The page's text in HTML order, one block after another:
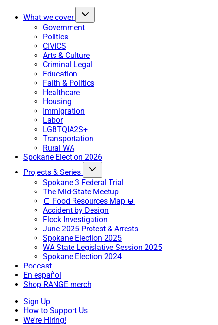
What we cover
Government
Politics
CIVICS
Arts & Culture
Criminal Legal
Education
Faith & Politics
Healthcare
Housing
Immigration
Labor
LGBTQIA2S+
Transportation
Rural WA
Spokane Election 2026
Projects & Series
Spokane 3 Federal Trial
The Mid-State Meetup
🍞 Food Resources Map 🥫
Accident by Design
Flock Investigation
June 2025 Protest & Arrests
Spokane Election 2025
WA State Legislative Session 2025
Spokane Election 2024
Podcast
En español
Shop RANGE merch
Sign Up
How to Support Us
We're Hiring!